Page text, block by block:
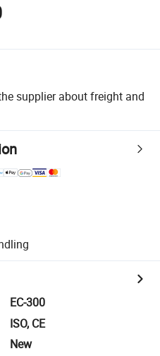
supplier about freight and
EC-300
ISO, CE
New